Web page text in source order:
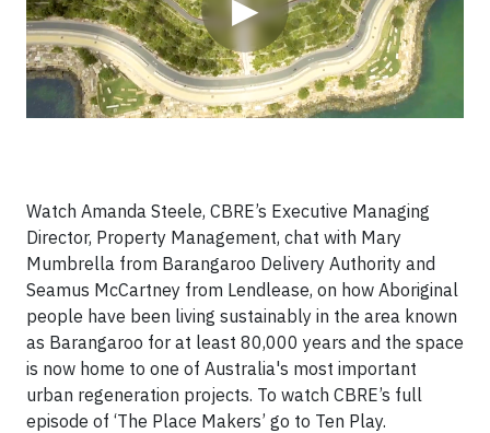
Watch Amanda Steele, CBRE’s Executive Managing
Director, Property Management, chat with Mary
Mumbrella from Barangaroo Delivery Authority and
Seamus McCartney from Lendlease, on how Aboriginal
people have been living sustainably in the area known
as Barangaroo for at least 80,000 years and the space
is now home to one of Australia's most important
urban regeneration projects. To watch CBRE’s full
episode of ‘The Place Makers’ go to Ten Play.